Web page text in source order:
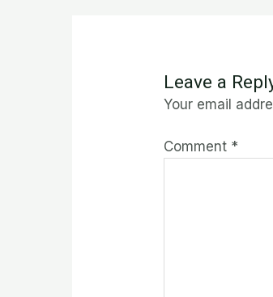
Leave a
Your email
Comment *